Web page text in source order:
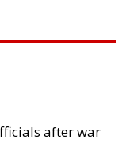
after war